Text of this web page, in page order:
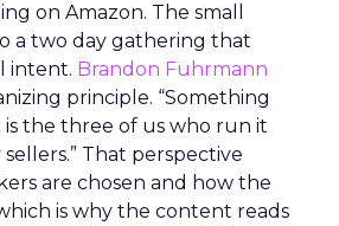
on Amazon. The small
a two day gathering that
intent. Brandon Fuhrmann
principle. “Something
is the three of us who run it
That perspective
are chosen and how the
is why the content reads